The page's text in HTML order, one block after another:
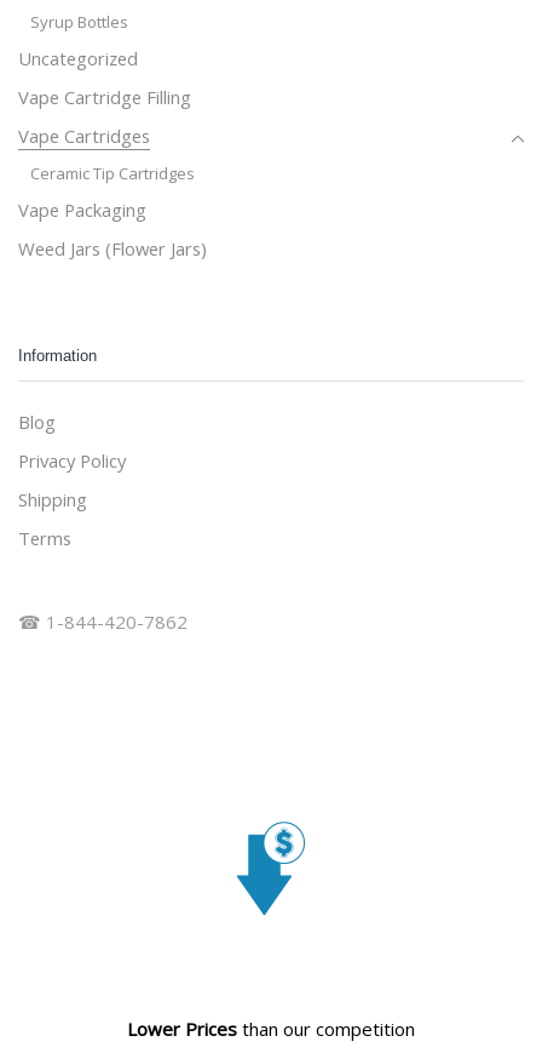
Syrup Bottles
Uncategorized
Vape Cartridge Filling
Vape Cartridges
Ceramic Tip Cartridges
Vape Packaging
Weed Jars (Flower Jars)
Information
Blog
Privacy Policy
Shipping
Terms
☎ 1-844-420-7862
Lower Prices than our competition